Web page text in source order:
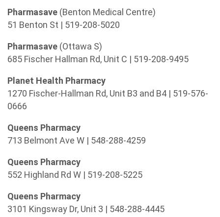
Pharmasave (Benton Medical Centre)
51 Benton St | 519-208-5020
Pharmasave (Ottawa S)
685 Fischer Hallman Rd, Unit C | 519-208-9495
Planet Health Pharmacy
1270 Fischer-Hallman Rd, Unit B3 and B4 | 519-576-
0666
Queens Pharmacy
713 Belmont Ave W | 548-288-4259
Queens Pharmacy
552 Highland Rd W | 519-208-5225
Queens Pharmacy
3101 Kingsway Dr, Unit 3 | 548-288-4445